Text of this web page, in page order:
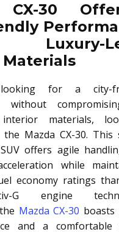
CX-30
Luxury-
for a city-
without
interior materials,
Mazda CX-30. This
offers agile
while
economy ratings
G engine
Mazda CX-30 boasts
and a comfortable